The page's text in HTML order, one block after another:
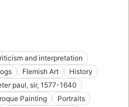
and interpretation
Flemish Art
History
paul, sir, 1577-1640
Painting
Portraits